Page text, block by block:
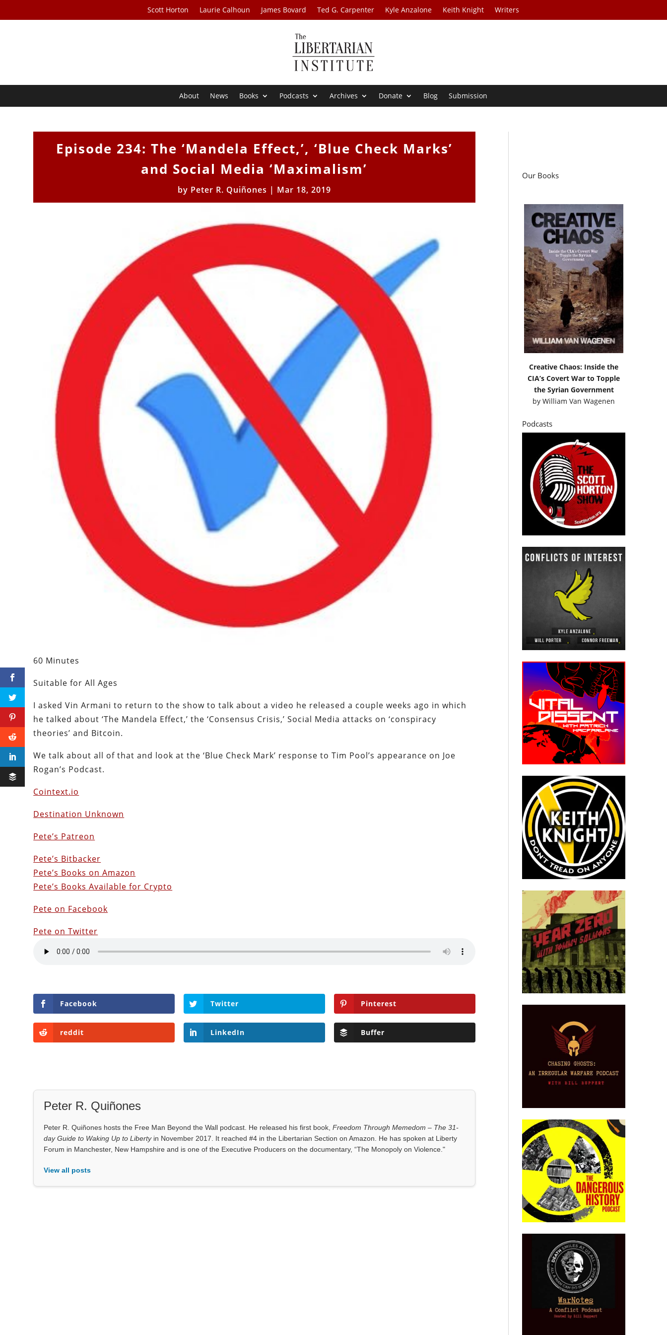
Scott Horton Laurie Calhoun James Bovard Ted G. Carpenter Kyle Anzalone Keith Knight Writers
About News Books Podcasts Archives Donate Blog Submission
Episode 234: The ‘Mandela Effect,’, ‘Blue Check Marks’
and Social Media ‘Maximalism’
by Peter R. Quiñones | Mar 18, 2019
60 Minutes
Suitable for All Ages
I asked Vin Armani to return to the show to talk about a video he released a couple weeks ago in which
he talked about ‘The Mandela Effect,’ the ‘Consensus Crisis,’ Social Media attacks on ‘conspiracy
theories’ and Bitcoin.
We talk about all of that and look at the ‘Blue Check Mark’ response to Tim Pool’s appearance on Joe
Rogan’s Podcast.
Cointext.io
Destination Unknown
Pete’s Patreon
Pete’s Bitbacker
Pete’s Books on Amazon
Pete’s Books Available for Crypto
Pete on Facebook
Pete on Twitter
Facebook Twitter Pinterest
reddit LinkedIn Buffer
Peter R. Quiñones
Peter R. Quiñones hosts the Free Man Beyond the Wall podcast. He released his first book,Freedom Through Memedom – The 31-
day Guide to Waking Up to Libertyin November 2017. It reached #4 in the Libertarian Section on Amazon. He has spoken at Liberty
Forum in Manchester, New Hampshire and is one of the Executive Producers on the documentary, “The Monopoly on Violence."
View all posts
Our Books
Creative Chaos: Inside the
CIA’s Covert War to Topple
the Syrian Government
byWilliam Van Wagenen
Podcasts